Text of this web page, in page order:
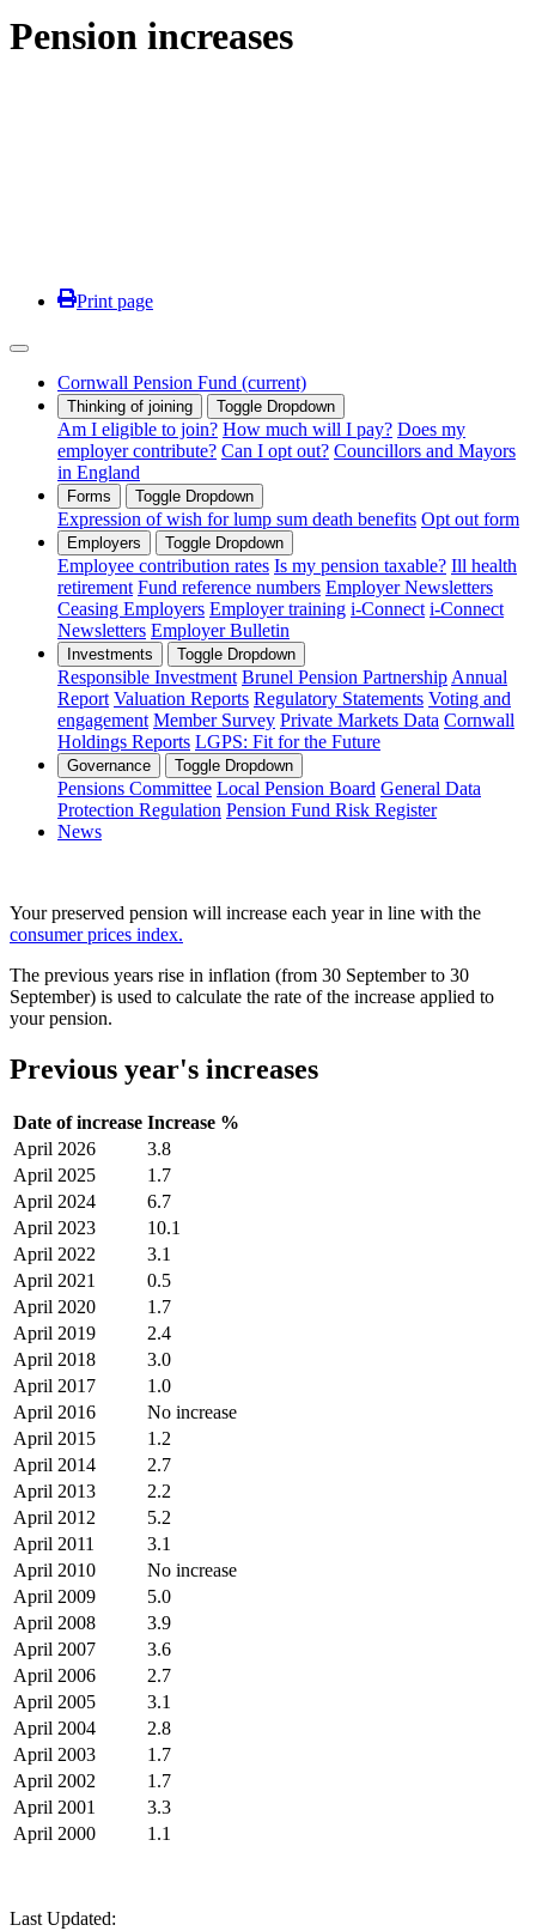
Pension increases
Print page
Cornwall Pension Fund (current)
Thinking of joining Toggle Dropdown
Am I eligible to join? How much will I pay? Does my
employer contribute? Can I opt out? Councillors and Mayors
in England
Forms Toggle Dropdown
Expression of wish for lump sum death benefits Opt out form
Employers Toggle Dropdown
Employee contribution rates Is my pension taxable? Ill health
retirement Fund reference numbers Employer Newsletters
Ceasing Employers Employer training i-Connect i-Connect
Newsletters Employer Bulletin
Investments Toggle Dropdown
Responsible Investment Brunel Pension Partnership Annual
Report Valuation Reports Regulatory Statements Voting and
engagement Member Survey Private Markets Data Cornwall
Holdings Reports LGPS: Fit for the Future
Governance Toggle Dropdown
Pensions Committee Local Pension Board General Data
Protection Regulation Pension Fund Risk Register
News
Your preserved pension will increase each year in line with the
consumer prices index.
The previous years rise in inflation (from 30 September to 30
September) is used to calculate the rate of the increase applied to
your pension.
Previous year's increases
Date of increase Increase %
April 2026
3.8
April 2025
1.7
April 2024
6.7
April 2023
10.1
April 2022
3.1
April 2021
0.5
April 2020
1.7
April 2019
2.4
April 2018
3.0
April 2017
1.0
April 2016
No increase
April 2015
1.2
April 2014
2.7
April 2013
2.2
April 2012
5.2
April 2011
3.1
April 2010
No increase
April 2009
5.0
April 2008
3.9
April 2007
3.6
April 2006
2.7
April 2005
3.1
April 2004
2.8
April 2003
1.7
April 2002
1.7
April 2001
3.3
April 2000
1.1
Last Updated: